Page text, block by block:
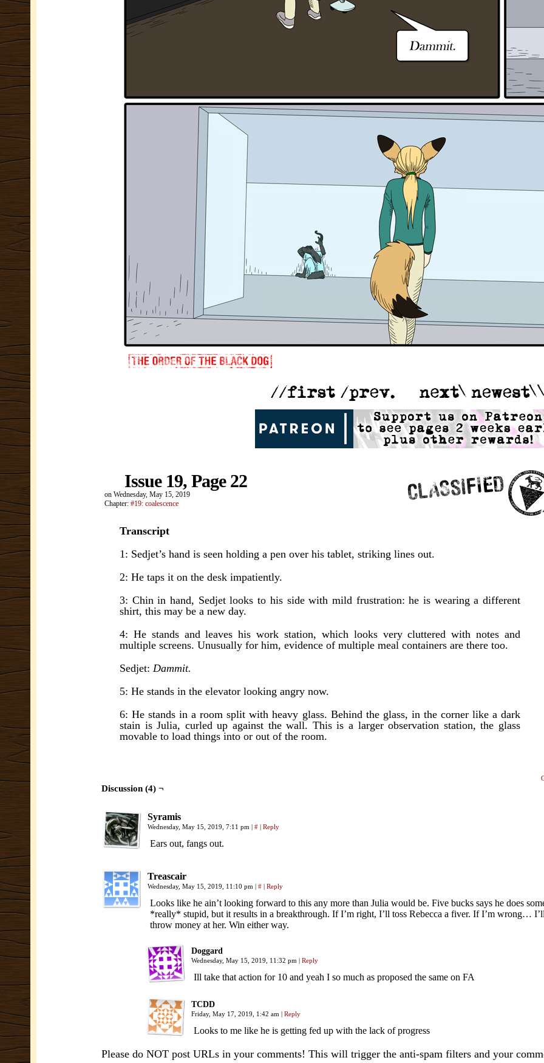
Issue 19, Page 22
on Wednesday, May 15, 2019
Chapter: #19: coalescence
Transcript
1: Sedjet’s hand is seen holding a pen over his tablet, striking lines out.
2: He taps it on the desk impatiently.
3: Chin in hand, Sedjet looks to his side with mild frustration: he is wearing a different
shirt, this may be a new day.
4: He stands and leaves his work station, which looks very cluttered with notes and
multiple screens. Unusually for him, evidence of multiple meal containers are there too.
Sedjet: Dammit.
5: He stands in the elevator looking angry now.
6: He stands in a room split with heavy glass. Behind the glass, in the corner like a dark
stain is Julia, curled up against the wall. This is a larger observation station, the glass
movable to load things into or out of the room.
Discussion (4) ¬
Syramis
Wednesday, May 15, 2019, 7:11 pm | # | Reply
Ears out, fangs out.
Treascair
Wednesday, May 15, 2019, 11:10 pm | # | Reply
Looks like he ain’t looking forward to this any more than Julia would be. Five bucks says he does
*really* stupid, but it results in a breakthrough. If I’m right, I’ll toss Rebecca a fiver. If I’m wrong…
throw money at her. Win either way.
Doggard
Wednesday, May 15, 2019, 11:32 pm | Reply
Ill take that action for 10 and yeah I so much as proposed the same on FA
TCDD
Friday, May 17, 2019, 1:42 am | Reply
Looks to me like he is getting fed up with the lack of progress
Please do NOT post URLs in your comments! This will trigger the anti-spam filters and your